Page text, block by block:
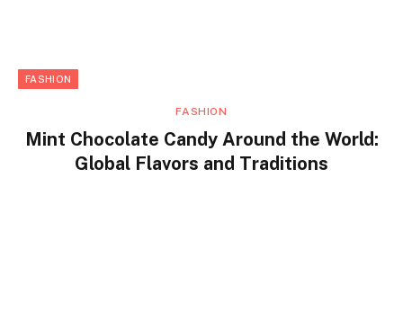
FASHION
FASHION
Mint Chocolate Candy Around the World:
Global Flavors and Traditions